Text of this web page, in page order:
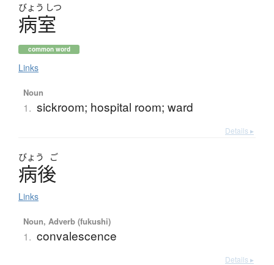
びょう しつ
病室
common word
Links
Noun
1. sickroom; hospital room; ward
Details ▸
びょう ご
病後
Links
Noun, Adverb (fukushi)
1. convalescence
Details ▸